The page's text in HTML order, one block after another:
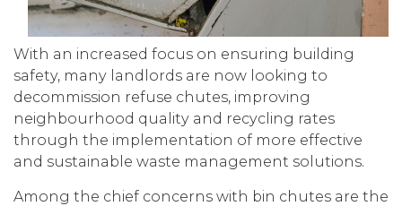
With an increased focus on ensuring building
safety, many landlords are now looking to
decommission refuse chutes, improving
neighbourhood quality and recycling rates
through the implementation of more effective
and sustainable waste management solutions.
Among the chief concerns with bin chutes are the